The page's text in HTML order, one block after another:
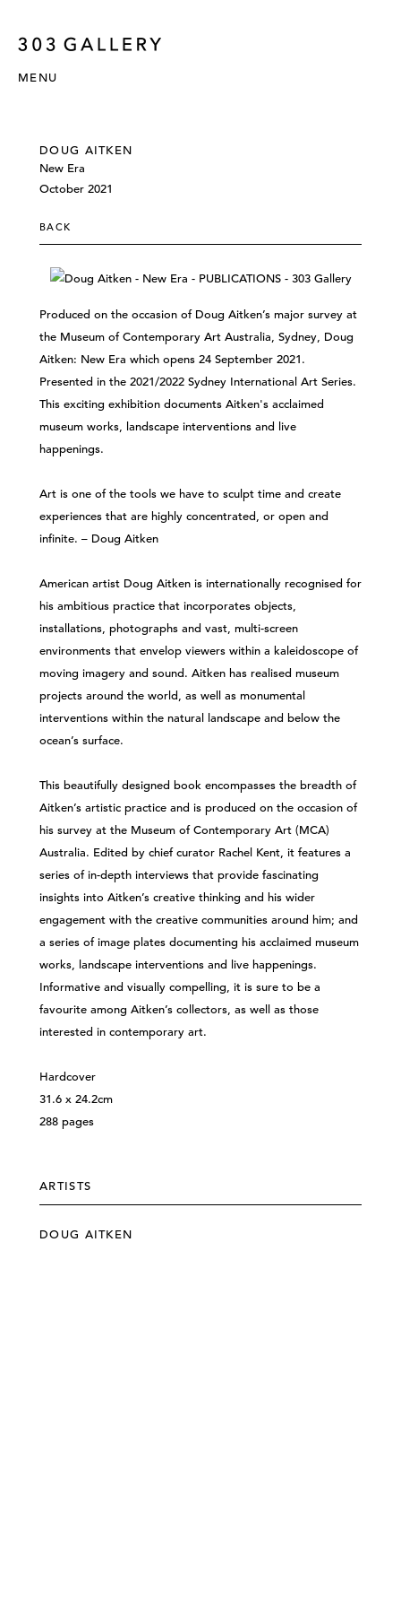
MENU
DOUG AITKEN
New Era
October 2021
BACK
Produced on the occasion of Doug Aitken’s major survey at
the Museum of Contemporary Art Australia, Sydney, Doug
Aitken: New Era which opens 24 September 2021.
Presented in the 2021/2022 Sydney International Art Series.
This exciting exhibition documents Aitken's acclaimed
museum works, landscape interventions and live
happenings.
Art is one of the tools we have to sculpt time and create
experiences that are highly concentrated, or open and
infinite. – Doug Aitken
American artist Doug Aitken is internationally recognised for
his ambitious practice that incorporates objects,
installations, photographs and vast, multi-screen
environments that envelop viewers within a kaleidoscope of
moving imagery and sound. Aitken has realised museum
projects around the world, as well as monumental
interventions within the natural landscape and below the
ocean’s surface.
This beautifully designed book encompasses the breadth of
Aitken’s artistic practice and is produced on the occasion of
his survey at the Museum of Contemporary Art (MCA)
Australia. Edited by chief curator Rachel Kent, it features a
series of in-depth interviews that provide fascinating
insights into Aitken’s creative thinking and his wider
engagement with the creative communities around him; and
a series of image plates documenting his acclaimed museum
works, landscape interventions and live happenings.
Informative and visually compelling, it is sure to be a
favourite among Aitken’s collectors, as well as those
interested in contemporary art.
Hardcover
31.6 x 24.2cm
288 pages
ARTISTS
DOUG AITKEN